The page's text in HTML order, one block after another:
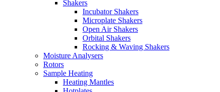
Shakers
Incubator Shakers
Microplate Shakers
Open Air Shakers
Orbital Shakers
Rocking & Waving Shakers
Moisture Analysers
Rotors
Sample Heating
Heating Mantles